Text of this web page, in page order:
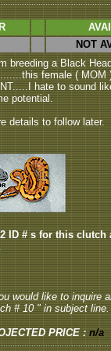
NOT
breeding a Black
female ( MOM
hate to sound
potential.
details to follow later.
ID # s for this clutch
would like to inquire
# 10 " in subject line.
PRICE : n/a